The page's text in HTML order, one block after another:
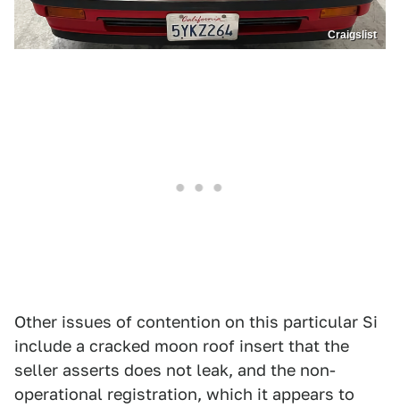
Craigslist
Other issues of contention on this particular Si
include a cracked moon roof insert that the
seller asserts does not leak, and the non-
operational registration, which it appears to